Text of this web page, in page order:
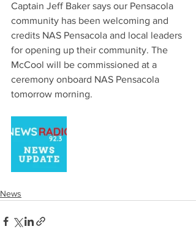
Captain Jeff Baker says our Pensacola
community has been welcoming and
credits NAS Pensacola and local leaders
for opening up their community. The
McCool will be commissioned at a
ceremony onboard NAS Pensacola
tomorrow morning.
News